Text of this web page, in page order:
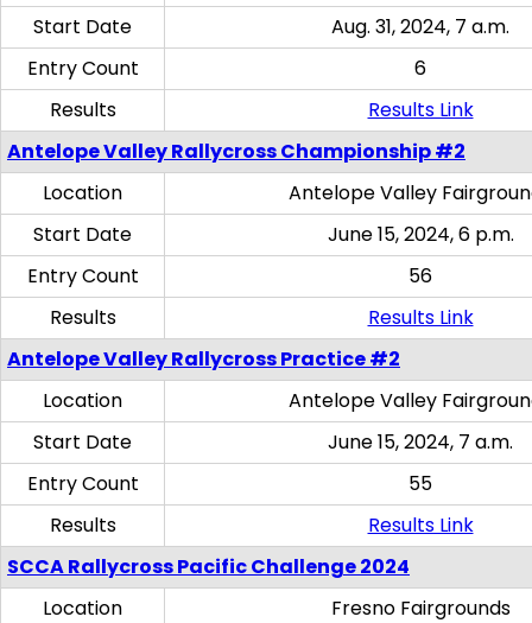
Start Date
Aug. 31, 2024, 7 a.m.
Entry Count
6
Results
Results Link
Antelope Valley Rallycross Championship #2
Location
Antelope Valley
Start Date
June 15, 2024, 6 p.m.
Entry Count
56
Results
Results Link
Antelope Valley Rallycross Practice #2
Location
Antelope Valley
Start Date
June 15, 2024, 7 a.m.
Entry Count
55
Results
Results Link
SCCA Rallycross Pacific Challenge 2024
Location
Fresno Fairgrounds